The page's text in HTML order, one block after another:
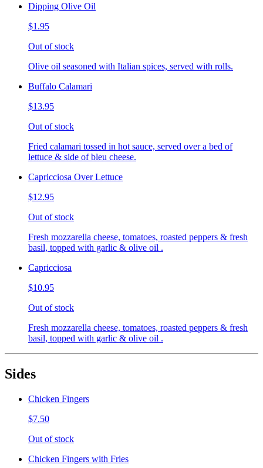
Dipping Olive Oil
$1.95
Out of stock
Olive oil seasoned with Italian spices, served with rolls.
Buffalo Calamari
$13.95
Out of stock
Fried calamari tossed in hot sauce, served over a bed of
lettuce & side of bleu cheese.
Capricciosa Over Lettuce
$12.95
Out of stock
Fresh mozzarella cheese, tomatoes, roasted peppers & fresh
basil, topped with garlic & olive oil .
Capricciosa
$10.95
Out of stock
Fresh mozzarella cheese, tomatoes, roasted peppers & fresh
basil, topped with garlic & olive oil .
Sides
Chicken Fingers
$7.50
Out of stock
Chicken Fingers with Fries